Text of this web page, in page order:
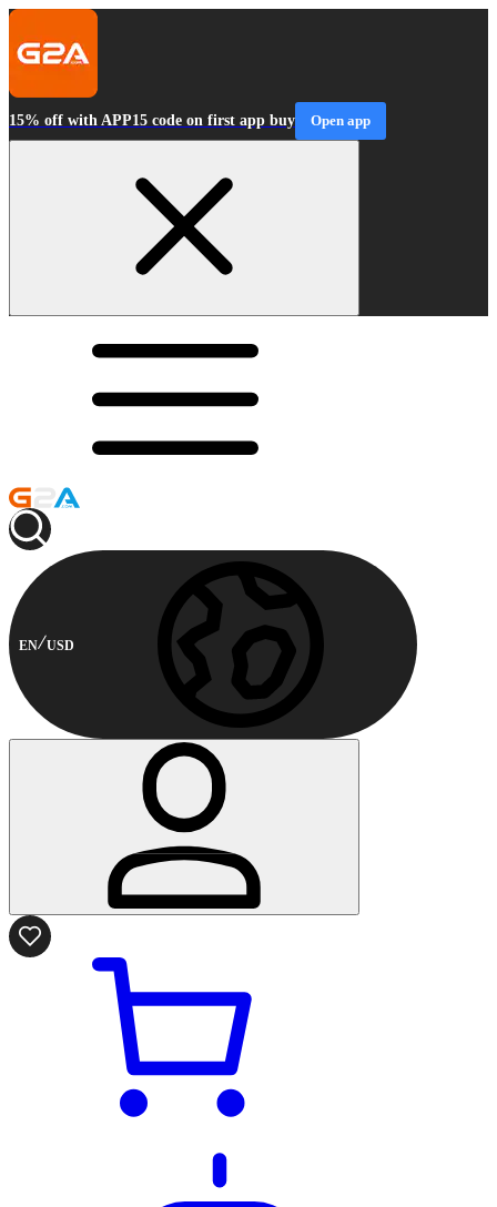
15% off with APP15 code on first app buy Open app
EN USD